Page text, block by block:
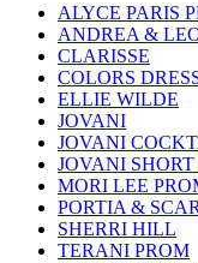
ALYCE PARIS
ANDREA &
CLARISSE
COLORS
ELLIE WILDE
JOVANI
JOVANI
JOVANI SHORT
MORI LEE
PORTIA &
SHERRI HILL
TERANI PROM